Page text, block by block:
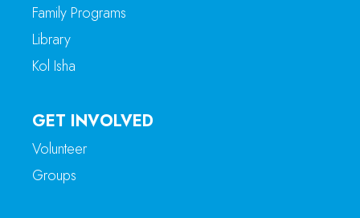
Family Programs
Library
Kol Isha
GET INVOLVED
Volunteer
Groups